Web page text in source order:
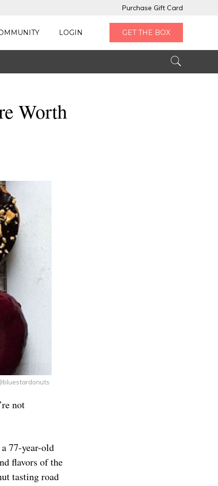
Purchase Gift Card
LOGIN GET THE BOX
Worth
not
77-year-old
flavors of the
tasting road